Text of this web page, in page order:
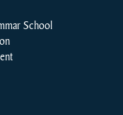
School